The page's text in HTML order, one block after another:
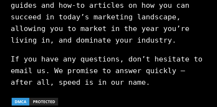
guides and how-to articles on how you can
succeed in today’s marketing landscape,
allowing you to market in the year you’re
living in, and dominate your industry.
If you have any questions, don’t hesitate to
email us. We promise to answer quickly –
after all, speed is in our name.